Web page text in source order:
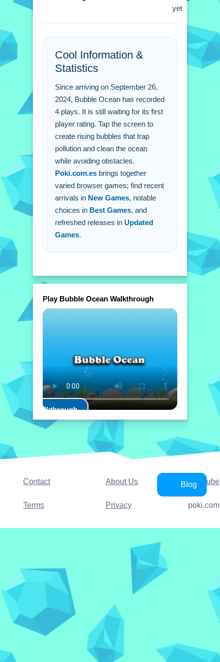
Q: What is the main control? A: You
is to create bubbles that trap pollution.
Q: What is the main mechanic? A: Tap
the screen to generate bubbles that
yet
Cool Information &
Statistics
Since arriving on September 26,
2024, Bubble Ocean has recorded
4 plays. It is still waiting for its first
player rating. Tap the screen to
create rising bubbles that trap
pollution and clean the ocean
while avoiding obstacles.
Poki.com.es brings together
varied browser games; find recent
arrivals in New Games, notable
choices in Best Games, and
refreshed releases in Updated
Games.
Play Bubble Ocean Walkthrough
Play Walkthrough
Contact About Us YouTube
Terms Privacy
Blog